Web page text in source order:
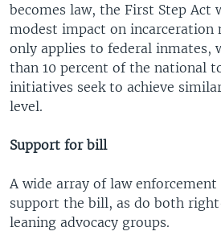
becomes law, the First Step Act
modest impact on incarceration
only applies to federal inmates,
than 10 percent of the national
initiatives seek to achieve
level.
Support for bill
A wide array of law
support the bill, as do both
leaning advocacy groups.